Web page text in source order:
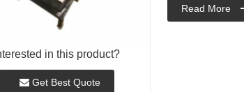
in this product?
Get Best Quote
Read More